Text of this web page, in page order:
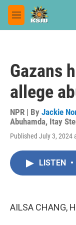
Skip to main content
M
e
Gazans
allege
NPR | By Jackie
Abuhamda, Itay
Published July 3, 2024
LISTEN •
AILSA CHANG,